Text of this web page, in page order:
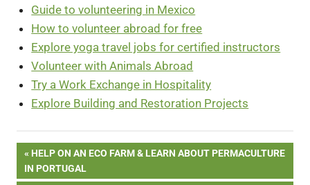
Guide to volunteering in Mexico
How to volunteer abroad for free
Explore yoga travel jobs for certified instructors
Volunteer with Animals Abroad
Try a Work Exchange in Hospitality
Explore Building and Restoration Projects
Post
PREVIOUS
POST:
HELP ON AN ECO FARM & LEARN ABOUT PERMACULTURE
IN PORTUGAL